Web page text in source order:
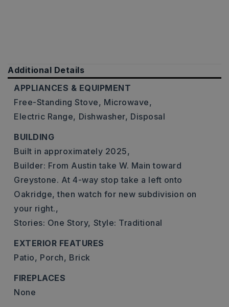
Additional Details
APPLIANCES & EQUIPMENT
Free-Standing Stove, Microwave,
Electric Range, Dishwasher, Disposal
BUILDING
Built in approximately 2025,
Builder: From Austin take W. Main toward
Greystone. At 4-way stop take a left onto
Oakridge, then watch for new subdivision on
your right.,
Stories: One Story, Style: Traditional
EXTERIOR FEATURES
Patio, Porch, Brick
FIREPLACES
None